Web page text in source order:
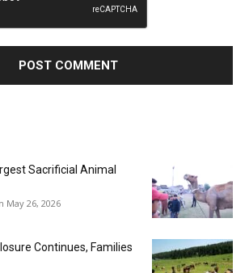
Sacrificial Animal
May 26, 2026
Continues, Families